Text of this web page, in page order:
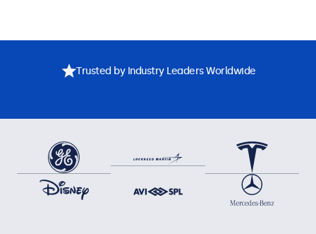
Trusted by Industry Leaders Worldwide